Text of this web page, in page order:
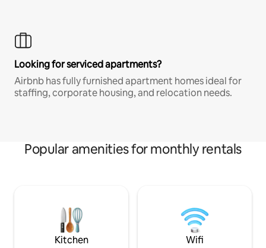
Looking for serviced apartments?
Airbnb has fully furnished apartment homes ideal for
staffing, corporate housing, and relocation needs.
Popular amenities for monthly rentals
Kitchen Wifi